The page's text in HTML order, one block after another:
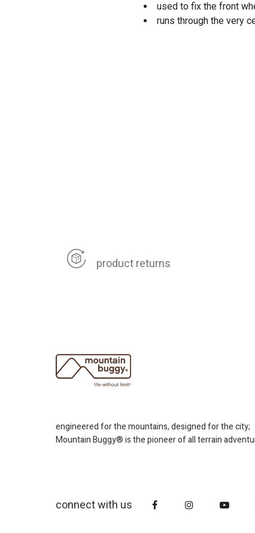
used to fix the front
runs through the very
product returns
engineered for the mountains, designed for the city;
Mountain Buggy® is the pioneer of all terrain
connect with us